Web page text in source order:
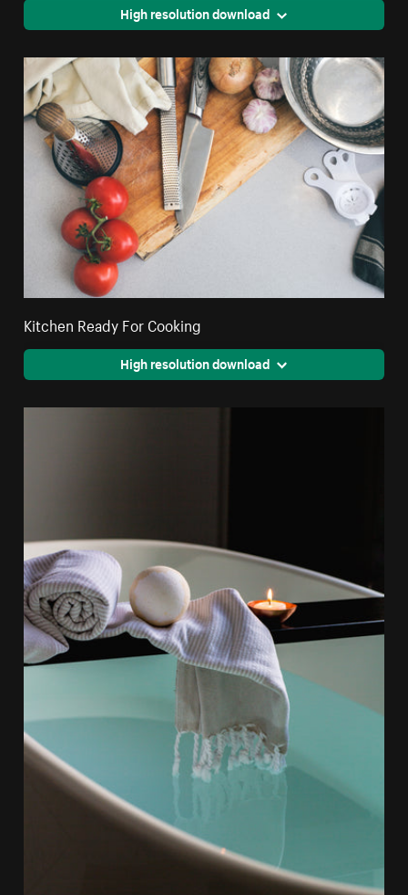
High resolution download
Kitchen Ready For Cooking
High resolution download